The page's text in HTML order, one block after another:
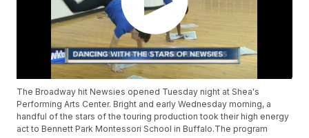
The Broadway hit Newsies opened Tuesday night at Shea's
Performing Arts Center. Bright and early Wednesday morning, a
handful of the stars of the touring production took their high energy
act to Bennett Park Montessori School in Buffalo.The program